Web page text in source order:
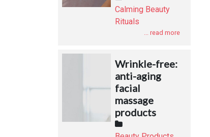
Calming Beauty
Rituals
... read more
Wrinkle-free:
anti-aging
facial
massage
products